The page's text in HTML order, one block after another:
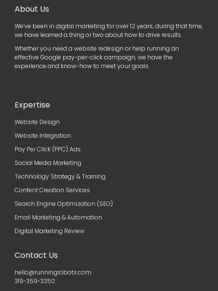
About Us
We’ve been in digital marketing for over 12 years, during that time,
we have learned a thing or two about how to drive results.
Whether you need a website redesign or help running an
effective Google pay-per-click campaign, we have the
experience and know-how to meet your goals.
Expertise
Website Design
Website Integration
Pay Per Click (PPC) Ads
Social Media Marketing
Technology Strategy & Training
Content Creation Services
Search Engine Optimization (SEO)
Email Marketing & Automation
Digital Marketing Review
Contact Us
hello@runningrobots.com
319-359-3350